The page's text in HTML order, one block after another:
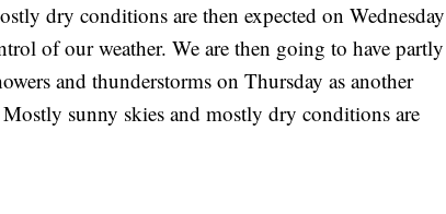
dry conditions are then expected on Wednesday
of our weather. We are then going to have partly
and thunderstorms on Thursday as another
sunny skies and mostly dry conditions are